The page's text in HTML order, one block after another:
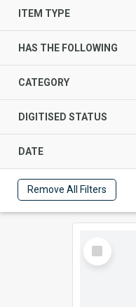
ITEM TYPE
HAS THE FOLLOWING
CATEGORY
DIGITISED STATUS
DATE
Remove All Filters
Select
Item